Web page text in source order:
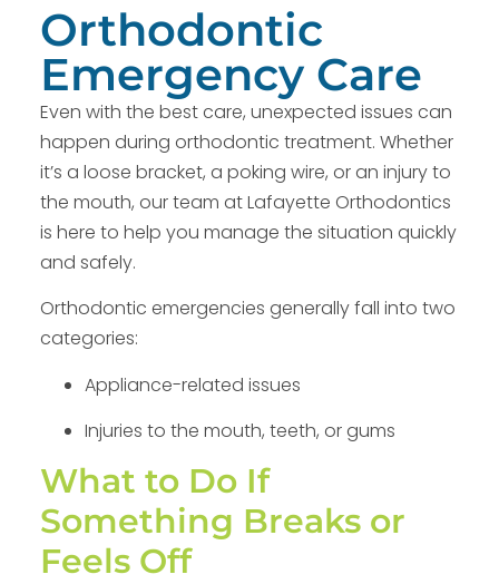
Orthodontic
Emergency Care
Even with the best care, unexpected issues can
happen during orthodontic treatment. Whether
it’s a loose bracket, a poking wire, or an injury to
the mouth, our team at Lafayette Orthodontics
is here to help you manage the situation quickly
and safely.
Orthodontic emergencies generally fall into two
categories:
Appliance-related issues
Injuries to the mouth, teeth, or gums
What to Do If
Something Breaks or
Feels Off